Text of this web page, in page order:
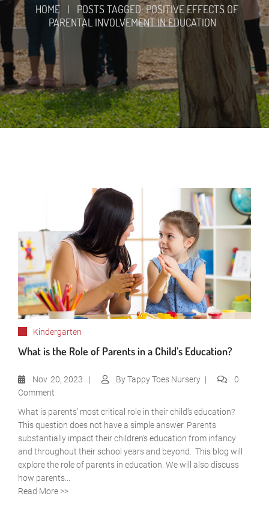
HOME |
POSTS TAGGED: POSITIVE EFFECTS OF
PARENTAL INVOLVEMENT IN EDUCATION
Kindergarten
What is the Role of Parents in a Child’s Education?
Nov 20, 2023 ByTappy Toes Nursery
0
Comment
What is parents’ most critical role in their child’s education?
This question does not have a simple answer. Parents
substantially impact their children’s education from infancy
and throughout their school years and beyond. This blog will
explore the role of parents in education. We will also discuss
how parents...
Read More >>